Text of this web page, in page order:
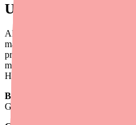
Understanding
Alinia is manufactured by Romark
market since 2004. The brand-
price because it targets a
mostly travelers and those with
Here's a breakdown of typical 2026
Brand Alinia (6 x 500 mg tablets):
GoodRx coupon reduces to ~$1,350